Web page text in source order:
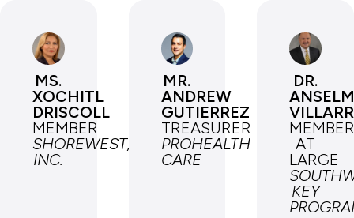
MS.
XOCHITL
DRISCOLL
MEMBER
SHOREWEST,
INC.
MR.
ANDREW
GUTIERREZ
TREASURER
PROHEALTH
CARE
DR.
AT
LARGE
KEY